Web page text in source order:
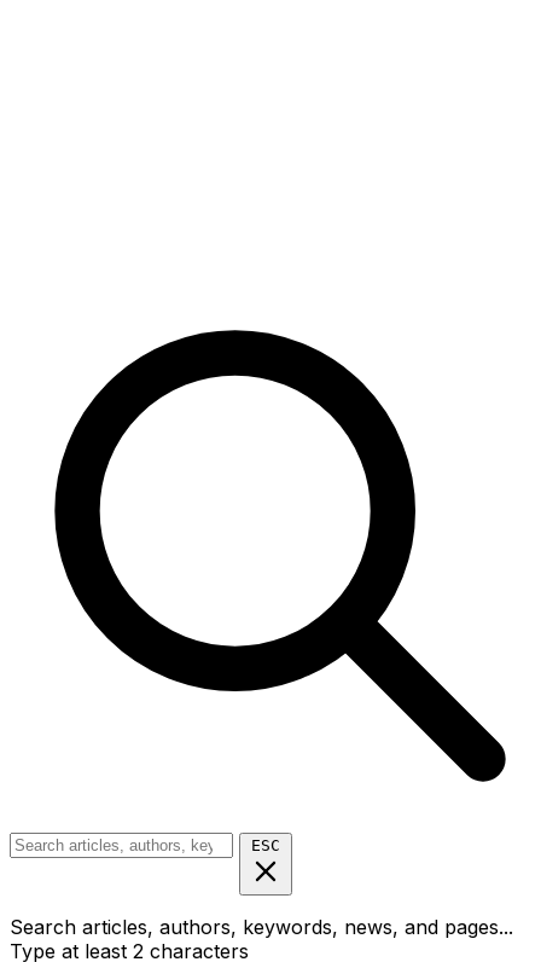
ESC
Search articles, authors, keywords, news, and pages...
Type at least 2 characters